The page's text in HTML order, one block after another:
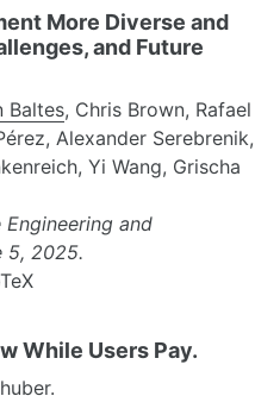
More Diverse and
and Future
Baltes, Chris Brown, Rafael
Alexander Serebrenik,
Yi Wang, Grischa
and
5, 2025.
While Users Pay.